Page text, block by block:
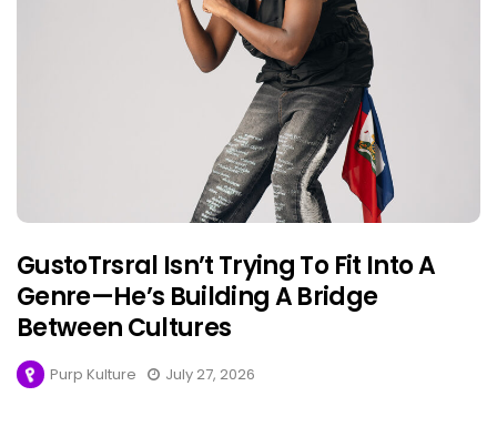
GustoTrsral Isn’t Trying To Fit Into A
Genre—He’s Building A Bridge
Between Cultures
Purp Kulture July 27, 2026